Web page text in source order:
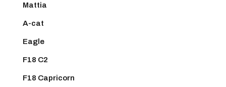
Mattia
A-cat
Eagle
F18 C2
F18 Capricorn